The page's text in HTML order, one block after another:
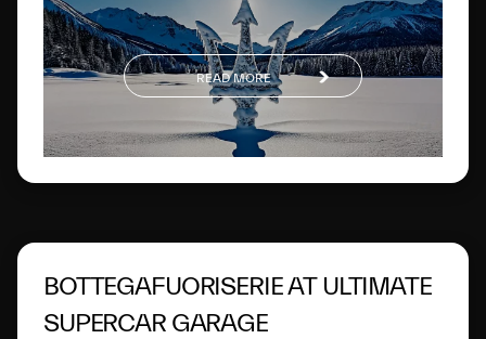
Engadine.
READ MORE
BOTTEGAFUORISERIE AT ULTIMATE
SUPERCAR GARAGE